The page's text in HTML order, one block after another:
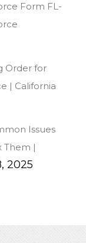
Form FL-
Order for
| California
Issues
Them |
2025